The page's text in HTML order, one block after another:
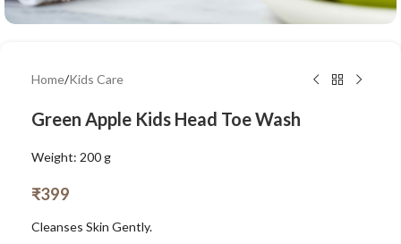
Home/Kids Care
Green Apple Kids Head Toe Wash
Weight: 200 g
₹399
Cleanses Skin Gently.